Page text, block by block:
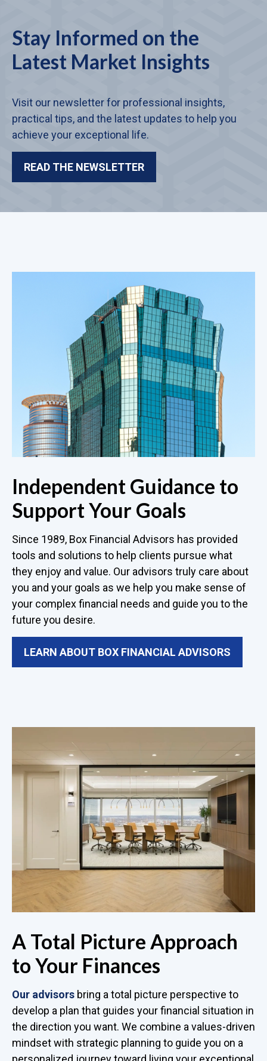
Stay Informed on the
Latest Market Insights
Visit our newsletter for professional insights,
practical tips, and the latest updates to help you
achieve your exceptional life.
READ THE NEWSLETTER
Independent Guidance to
Support Your Goals
Since 1989, Box Financial Advisors has provided
tools and solutions to help clients pursue what
they enjoy and value. Our advisors truly care about
you and your goals as we help you make sense of
your complex financial needs and guide you to the
future you desire.
LEARN ABOUT BOX FINANCIAL ADVISORS
A Total Picture Approach
to Your Finances
Our advisors bring a total picture perspective to
develop a plan that guides your financial situation in
the direction you want. We combine a values-driven
mindset with strategic planning to guide you on a